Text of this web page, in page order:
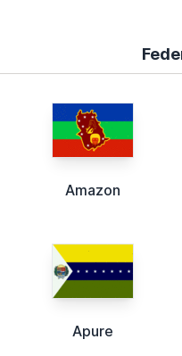
Amazon
Apure